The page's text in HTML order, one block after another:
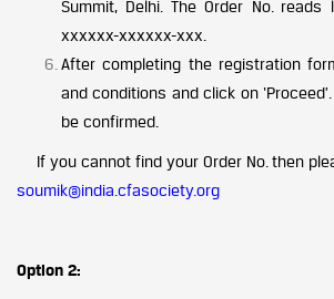
Summit, Delhi. The Order No. reads
xxxxxx-xxxxxx-xxx.
After completing the registration
and conditions and click on
be confirmed.
If you cannot find your Order No. then
soumik@india.cfasociety.org
Option 2: